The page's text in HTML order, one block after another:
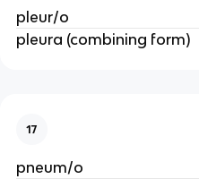
pleur/o
pleura (combining form)
17
pneum/o